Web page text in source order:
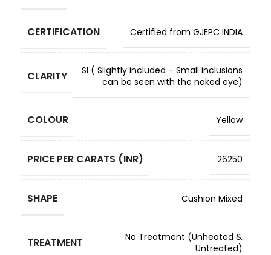
CERTIFICATION Certified from GJEPC INDIA
CLARITY
SI ( Slightly included – Small inclusions
can be seen with the naked eye)
COLOUR Yellow
PRICE PER CARATS (INR) 26250
SHAPE Cushion Mixed
TREATMENT
No Treatment (Unheated &
Untreated)